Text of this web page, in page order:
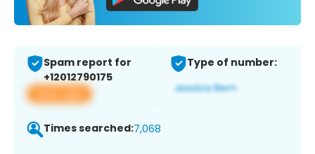
Spam report for
+12012790175
View app
Type of number:
Times searched:7,068